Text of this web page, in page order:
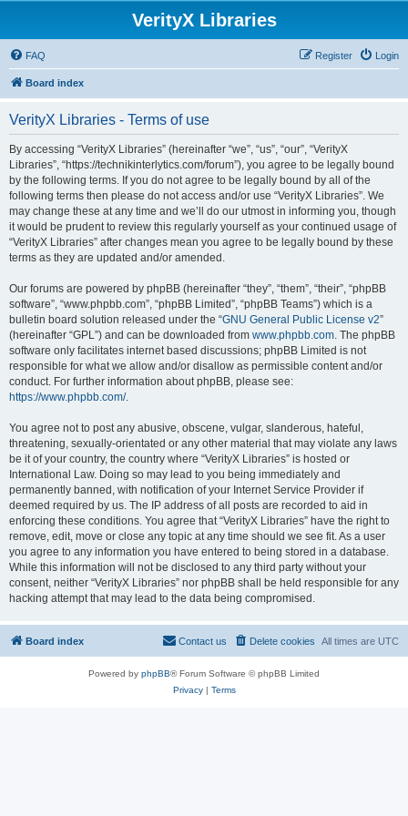
VerityX Libraries
FAQ Login
Register
Board index
VerityX Libraries - Terms of use
By accessing “VerityX Libraries” (hereinafter “we”, “us”, “our”, “VerityX
Libraries”, “https://technikinterlytics.com/forum”), you agree to be legally bound
by the following terms. If you do not agree to be legally bound by all of the
following terms then please do not access and/or use “VerityX Libraries”. We
may change these at any time and we’ll do our utmost in informing you, though
it would be prudent to review this regularly yourself as your continued usage of
“VerityX Libraries” after changes mean you agree to be legally bound by these
terms as they are updated and/or amended.
Our forums are powered by phpBB (hereinafter “they”, “them”, “their”, “phpBB
software”, “www.phpbb.com”, “phpBB Limited”, “phpBB Teams”) which is a
bulletin board solution released under the “GNU General Public License v2”
(hereinafter “GPL”) and can be downloaded from www.phpbb.com. The phpBB
software only facilitates internet based discussions; phpBB Limited is not
responsible for what we allow and/or disallow as permissible content and/or
conduct. For further information about phpBB, please see:
https://www.phpbb.com/.
You agree not to post any abusive, obscene, vulgar, slanderous, hateful,
threatening, sexually-orientated or any other material that may violate any laws
be it of your country, the country where “VerityX Libraries” is hosted or
International Law. Doing so may lead to you being immediately and
permanently banned, with notification of your Internet Service Provider if
deemed required by us. The IP address of all posts are recorded to aid in
enforcing these conditions. You agree that “VerityX Libraries” have the right to
remove, edit, move or close any topic at any time should we see fit. As a user
you agree to any information you have entered to being stored in a database.
While this information will not be disclosed to any third party without your
consent, neither “VerityX Libraries” nor phpBB shall be held responsible for any
hacking attempt that may lead to the data being compromised.
Board index All times are UTC
Delete cookies
Contact us
Powered by phpBB® Forum Software © phpBB Limited
Privacy| Terms